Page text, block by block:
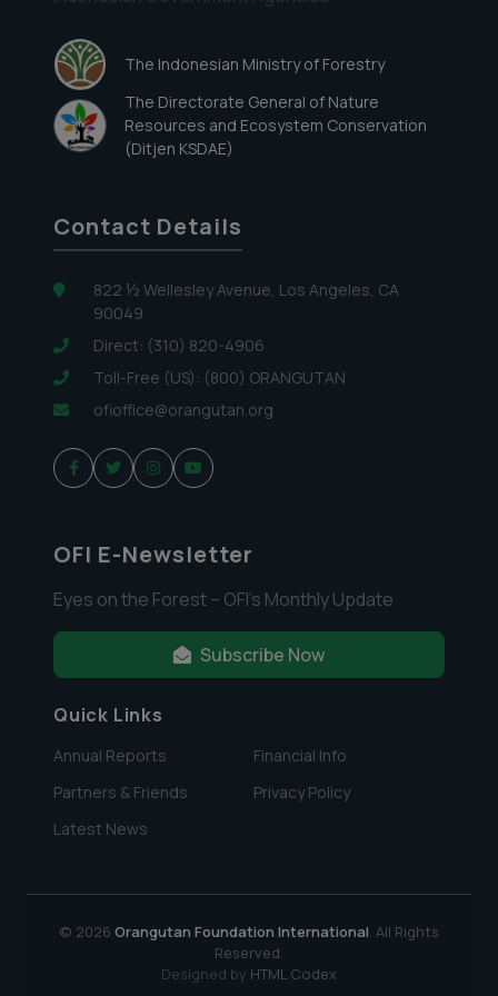
The Indonesian Ministry of Forestry
The Directorate General of Nature
Resources and Ecosystem Conservation
(Ditjen KSDAE)
Contact Details
822 ½ Wellesley Avenue, Los Angeles, CA
90049
Direct: (310) 820-4906
Toll-Free (US): (800) ORANGUTAN
ofioffice@orangutan.org
OFI E-Newsletter
Eyes on the Forest – OFI’s Monthly Update
Subscribe Now
Quick Links
Annual Reports
Financial Info
Partners & Friends
Privacy Policy
Latest News
© 2026 Orangutan Foundation International. All Rights
Reserved.
Designed by HTML Codex